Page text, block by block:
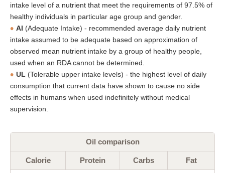
intake level of a nutrient that meet the requirements of 97.5% of
healthy individuals in particular age group and gender.
AI (Adequate Intake) - recommended average daily nutrient
intake assumed to be adequate based on approximation of
observed mean nutrient intake by a group of healthy people,
used when an RDA cannot be determined.
UL (Tolerable upper intake levels) - the highest level of daily
consumption that current data have shown to cause no side
effects in humans when used indefinitely without medical
supervision.
Oil comparison
Calorie Protein Carbs Fat